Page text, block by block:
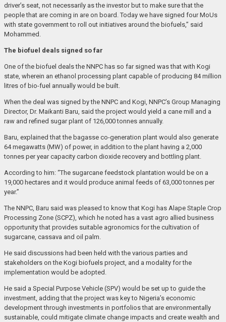
driver’s seat, not necessarily as the investor but to make sure that the
people that are coming in are on board. Today we have signed four MoUs
with state government to roll out initiatives around the biofuels,” said
Mohammed.
The biofuel deals signed so far
One of the biofuel deals the NNPC has so far signed was that with Kogi
state, wherein an ethanol processing plant capable of producing 84 million
litres of bio-fuel annually would be built.
When the deal was signed by the NNPC and Kogi, NNPC’s Group Managing
Director, Dr. Maikanti Baru, said the project would yield a cane mill and a
raw and refined sugar plant of 126,000 tonnes annually.
Baru, explained that the bagasse co-generation plant would also generate
64 megawatts (MW) of power, in addition to the plant having a 2,000
tonnes per year capacity carbon dioxide recovery and bottling plant.
According to him: “The sugarcane feedstock plantation would be on a
19,000 hectares and it would produce animal feeds of 63,000 tonnes per
year.”
The NNPC, Baru said was pleased to know that Kogi has Alape Staple Crop
Processing Zone (SCPZ), which he noted has a vast agro allied business
opportunity that provides suitable agronomics for the cultivation of
sugarcane, cassava and oil palm.
He said discussions had been held with the various parties and
stakeholders on the Kogi biofuels project, and a modality for the
implementation would be adopted.
He said a Special Purpose Vehicle (SPV) would be set up to guide the
investment, adding that the project was key to Nigeria’s economic
development through investments in portfolios that are environmentally
sustainable, could mitigate climate change impacts and create wealth and